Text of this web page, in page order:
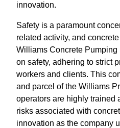
innovation.
Safety is a paramount
related activity, and
Williams Concrete
on safety, adhering to strict
workers and clients. This
and parcel of the Williams
operators are highly trained
risks associated with
innovation as the company